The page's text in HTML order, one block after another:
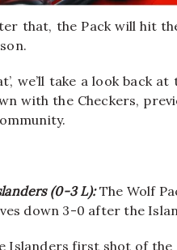
that, the Pack will hit
we’ll take a look back
with the Checkers,
(0-3 L):The Wolf
down 3-0 after the
Islanders first shot of